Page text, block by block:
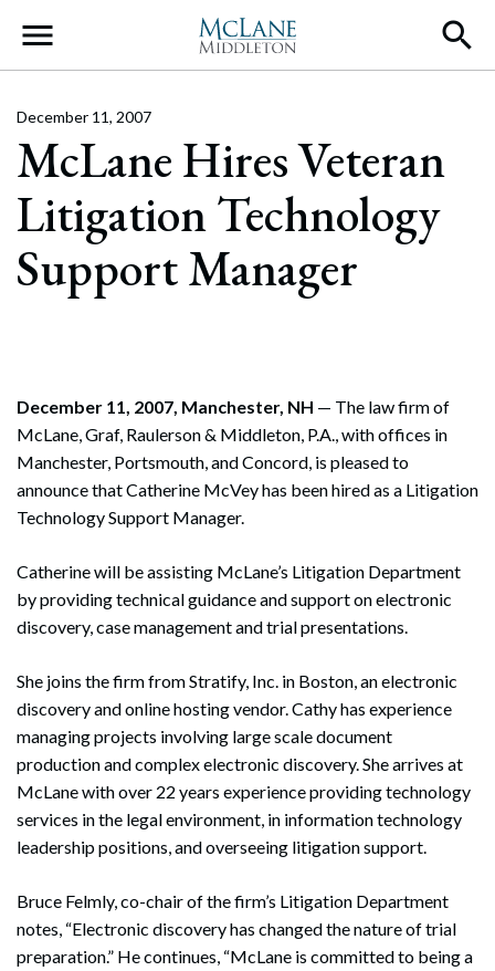
Main Navigation
McLane Hires Veteran
Litigation Technology
Support Manager
December 11, 2007
December 11, 2007, Manchester, NH — The law firm of
McLane, Graf, Raulerson & Middleton, P.A., with offices in
Manchester, Portsmouth, and Concord, is pleased to
announce that Catherine McVey has been hired as a Litigation
Technology Support Manager.
Catherine will be assisting McLane’s Litigation Department
by providing technical guidance and support on electronic
discovery, case management and trial presentations.
She joins the firm from Stratify, Inc. in Boston, an electronic
discovery and online hosting vendor. Cathy has experience
managing projects involving large scale document
production and complex electronic discovery. She arrives at
McLane with over 22 years experience providing technology
services in the legal environment, in information technology
leadership positions, and overseeing litigation support.
Bruce Felmly, co-chair of the firm’s Litigation Department
notes, “Electronic discovery has changed the nature of trial
preparation.” He continues, “McLane is committed to being a